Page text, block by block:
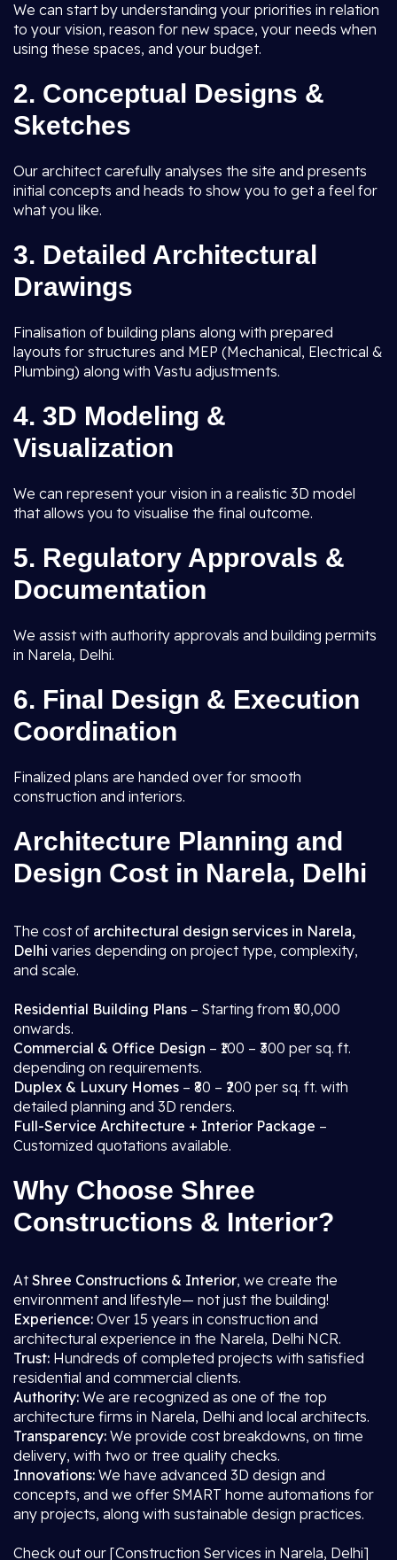
We can start by understanding your priorities in relation
to your vision, reason for new space, your needs when
using these spaces, and your budget.
2. Conceptual Designs &
Sketches
Our architect carefully analyses the site and presents
initial concepts and heads to show you to get a feel for
what you like.
3. Detailed Architectural
Drawings
Finalisation of building plans along with prepared
layouts for structures and MEP (Mechanical, Electrical &
Plumbing) along with Vastu adjustments.
4. 3D Modeling &
Visualization
We can represent your vision in a realistic 3D model
that allows you to visualise the final outcome.
5. Regulatory Approvals &
Documentation
We assist with authority approvals and building permits
in Narela, Delhi.
6. Final Design & Execution
Coordination
Finalized plans are handed over for smooth
construction and interiors.
Architecture Planning and
Design Cost in Narela, Delhi
The cost of architectural design services in Narela,
Delhi varies depending on project type, complexity,
and scale.
Residential Building Plans – Starting from ₹50,000
onwards.
Commercial & Office Design – ₹100 – ₹300 per sq. ft.
depending on requirements.
Duplex & Luxury Homes – ₹80 – ₹200 per sq. ft. with
detailed planning and 3D renders.
Full-Service Architecture + Interior Package –
Customized quotations available.
Why Choose Shree
Constructions & Interior?
AtShree Constructions & Interior, we create the
environment and lifestyle— not just the building!
Experience: Over 15 years in construction and
architectural experience in the Narela, Delhi NCR.
Trust: Hundreds of completed projects with satisfied
residential and commercial clients.
Authority: We are recognized as one of the top
architecture firms in Narela, Delhi and local architects.
Transparency: We provide cost breakdowns, on time
delivery, with two or tree quality checks.
Innovations: We have advanced 3D design and
concepts, and we offer SMART home automations for
any projects, along with sustainable design practices.
Check out our [Construction Services in Narela, Delhi]